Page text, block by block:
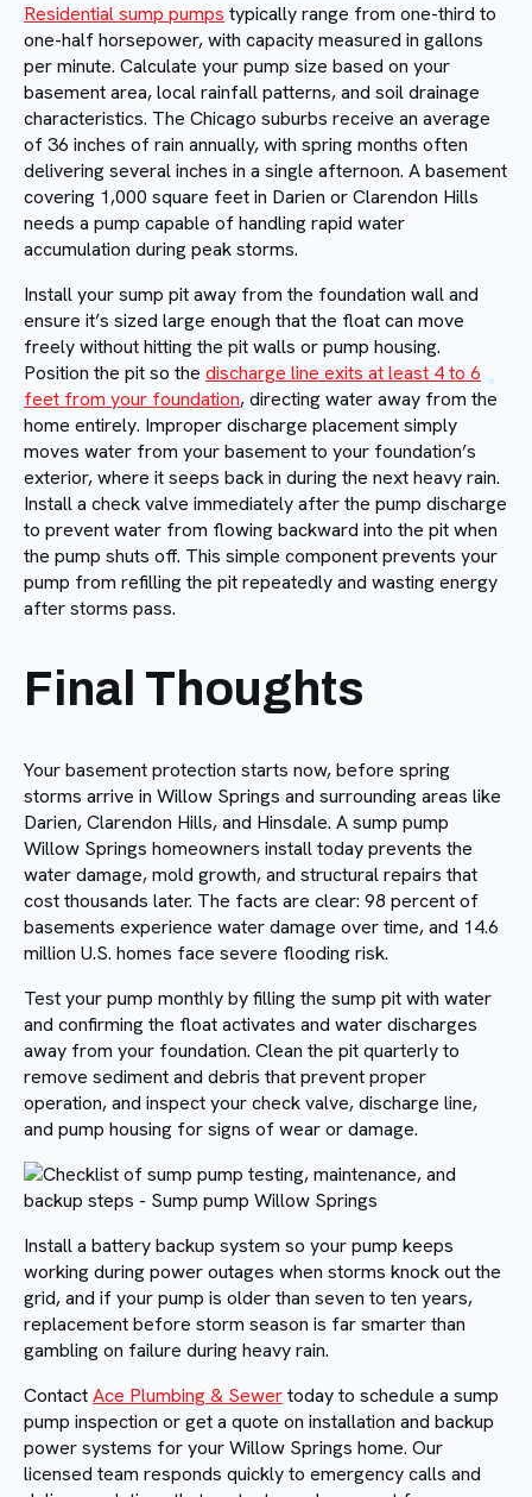
Residential sump pumps typically range from one-third to
one-half horsepower, with capacity measured in gallons
per minute. Calculate your pump size based on your
basement area, local rainfall patterns, and soil drainage
characteristics. The Chicago suburbs receive an average
of 36 inches of rain annually, with spring months often
delivering several inches in a single afternoon. A basement
covering 1,000 square feet in Darien or Clarendon Hills
needs a pump capable of handling rapid water
accumulation during peak storms.
Install your sump pit away from the foundation wall and
ensure it’s sized large enough that the float can move
freely without hitting the pit walls or pump housing.
Position the pit so the discharge line exits at least 4 to 6
feet from your foundation, directing water away from the
home entirely. Improper discharge placement simply
moves water from your basement to your foundation’s
exterior, where it seeps back in during the next heavy rain.
Install a check valve immediately after the pump discharge
to prevent water from flowing backward into the pit when
the pump shuts off. This simple component prevents your
pump from refilling the pit repeatedly and wasting energy
after storms pass.
Final Thoughts
Your basement protection starts now, before spring
storms arrive in Willow Springs and surrounding areas like
Darien, Clarendon Hills, and Hinsdale. A sump pump
Willow Springs homeowners install today prevents the
water damage, mold growth, and structural repairs that
cost thousands later. The facts are clear: 98 percent of
basements experience water damage over time, and 14.6
million U.S. homes face severe flooding risk.
Test your pump monthly by filling the sump pit with water
and confirming the float activates and water discharges
away from your foundation. Clean the pit quarterly to
remove sediment and debris that prevent proper
operation, and inspect your check valve, discharge line,
and pump housing for signs of wear or damage.
Install a battery backup system so your pump keeps
working during power outages when storms knock out the
grid, and if your pump is older than seven to ten years,
replacement before storm season is far smarter than
gambling on failure during heavy rain.
ContactAce Plumbing & Sewertoday to schedule a sump
pump inspection or get a quote on installation and backup
power systems for your Willow Springs home. Our
licensed team responds quickly to emergency calls and